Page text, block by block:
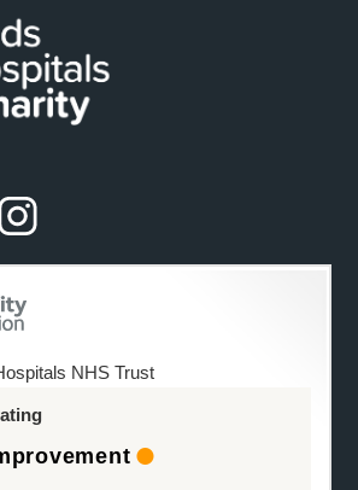
NHS Trust